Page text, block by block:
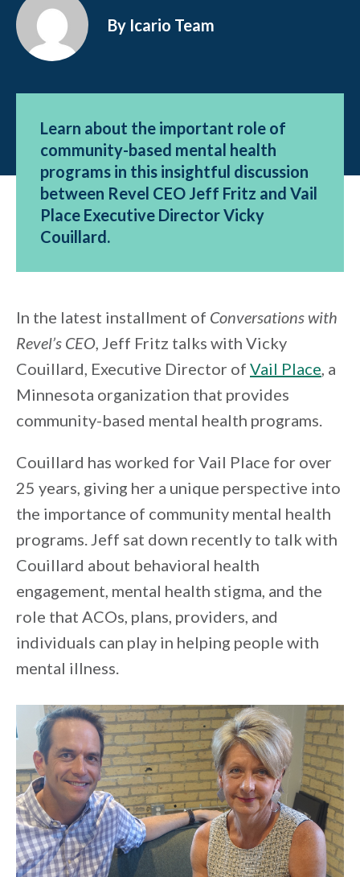
By Icario Team
Learn about the important role of
community-based mental health
programs in this insightful discussion
between Revel CEO Jeff Fritz and Vail
Place Executive Director Vicky
Couillard.
In the latest installment of Conversations with
Revel’s CEO, Jeff Fritz talks with Vicky
Couillard, Executive Director of Vail Place, a
Minnesota organization that provides
community-based mental health programs.
Couillard has worked for Vail Place for over
25 years, giving her a unique perspective into
the importance of community mental health
programs. Jeff sat down recently to talk with
Couillard about behavioral health
engagement, mental health stigma, and the
role that ACOs, plans, providers, and
individuals can play in helping people with
mental illness.